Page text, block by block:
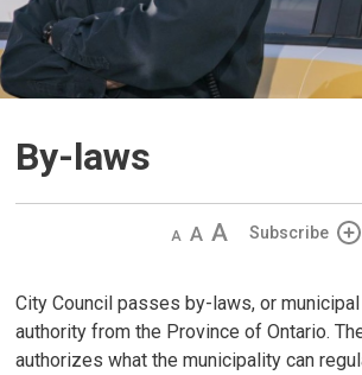
By-laws
Decrease
Default IncreaseSubscribe
City Council passes by-laws, or
authority from the Province of Ontario.
authorizes what the municipality can